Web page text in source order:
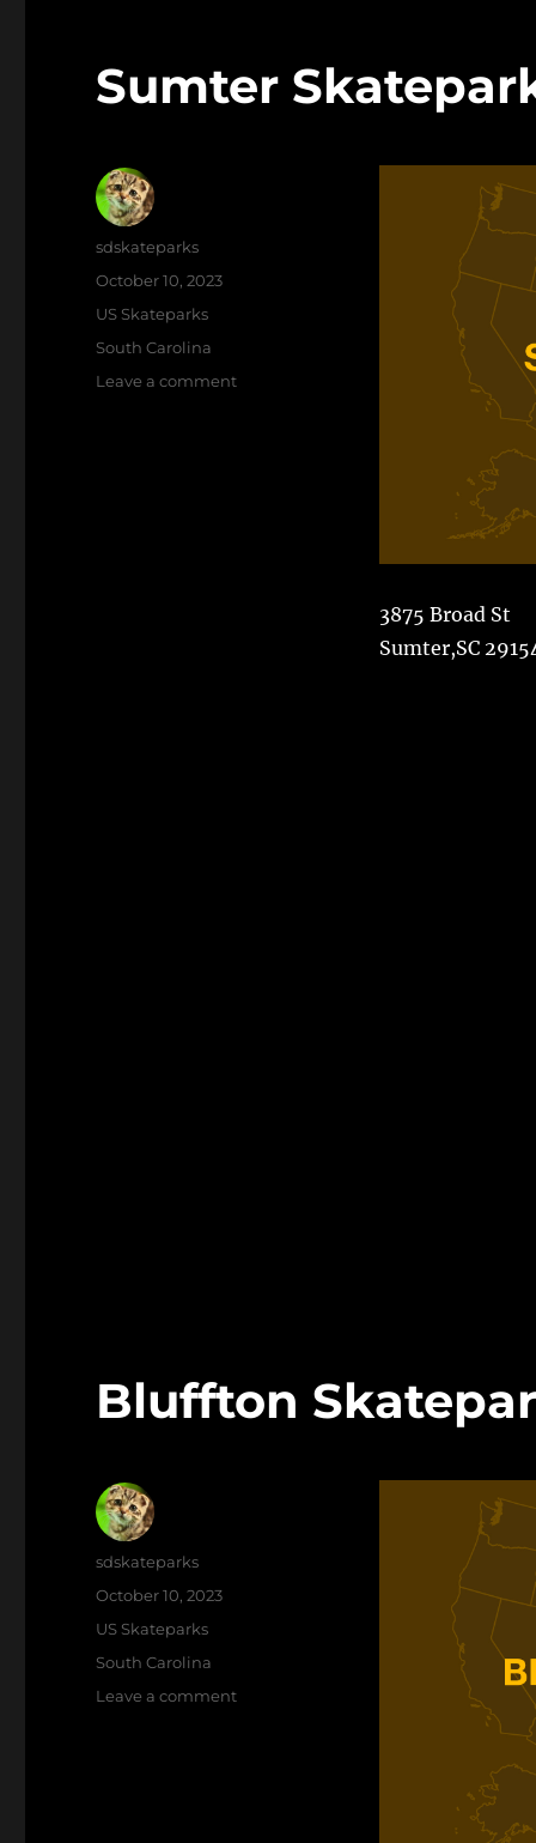
Sumter
3875 Broad St
Sumter,SC
Author
sdskateparks
Posted
October 10, 2023
Categories
US Skateparks
Tags
South Carolina
Leave a commenton
Bluffton
Author
sdskateparks
Posted
October 10, 2023
Categories
US Skateparks
Tags
South Carolina
Leave a commenton